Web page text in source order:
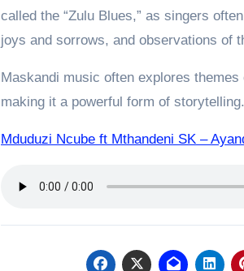
called the “Zulu Blues,” as singers
joys and sorrows, and observations of
Maskandi music often explores
making it a powerful form of storytelling.
Mduduzi Ncube ft Mthandeni SK –